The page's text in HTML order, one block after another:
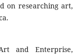
on researching art,
and Enterprise,